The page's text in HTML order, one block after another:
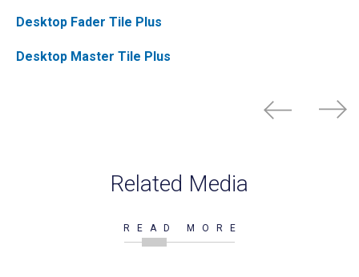
Desktop Fader Tile Plus
Desktop Master Tile Plus
Related Media
READ MORE